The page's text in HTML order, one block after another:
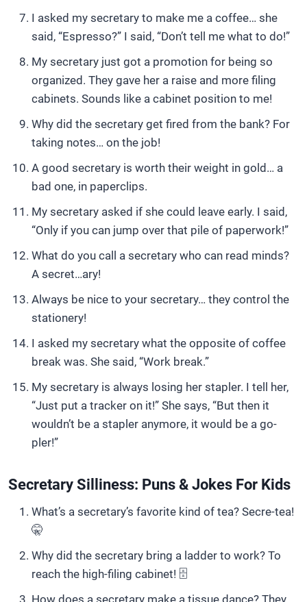
I asked my secretary to make me a coffee… she
said, “Espresso?” I said, “Don’t tell me what to do!”
My secretary just got a promotion for being so
organized. They gave her a raise and more filing
cabinets. Sounds like a cabinet position to me!
Why did the secretary get fired from the bank? For
taking notes… on the job!
A good secretary is worth their weight in gold… a
bad one, in paperclips.
My secretary asked if she could leave early. I said,
“Only if you can jump over that pile of paperwork!”
What do you call a secretary who can read minds?
A secret…ary!
Always be nice to your secretary… they control the
stationery!
I asked my secretary what the opposite of coffee
break was. She said, “Work break.”
My secretary is always losing her stapler. I tell her,
“Just put a tracker on it!” She says, “But then it
wouldn’t be a stapler anymore, it would be a go-
pler!”
Secretary Silliness: Puns & Jokes For Kids
What’s a secretary’s favorite kind of tea? Secre-tea!
🤫
Why did the secretary bring a ladder to work? To
reach the high-filing cabinet! 🗄️
How does a secretary make a tissue dance? They